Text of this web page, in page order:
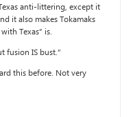
anti-littering, except it
it also makes Tokamaks
Texas” is.
fusion IS bust.”
this before. Not very